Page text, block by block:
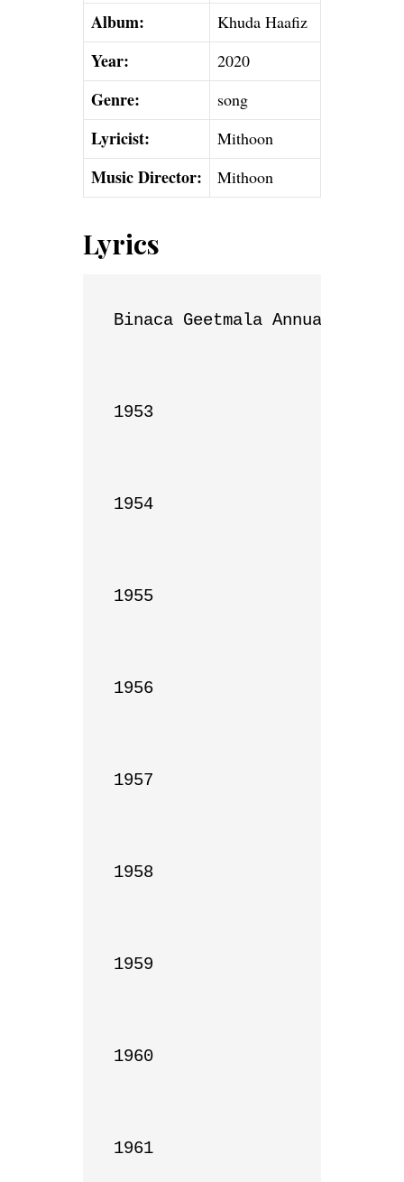
Album: Khuda Haafiz
Year: 2020
Genre: song
Lyricist: Mithoon
Music Director: Mithoon
Lyrics
Binaca Geetmala Annual List
1953
1954
1955
1956
1957
1958
1959
1960
1961